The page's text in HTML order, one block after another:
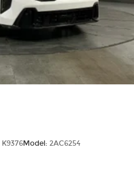
K9376Model: 2AC6254